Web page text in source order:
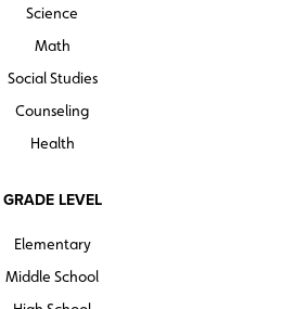
Science
Math
Social Studies
Counseling
Health
GRADE LEVEL
Elementary
Middle School